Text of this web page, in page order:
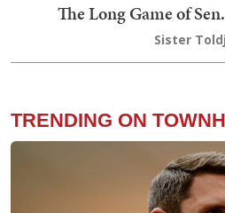
The Long Game of
Sister
TRENDING ON